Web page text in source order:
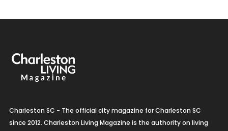
Charleston SC - The official city magazine for Charleston SC
since 2012. Charleston Living Magazine is the authority on living